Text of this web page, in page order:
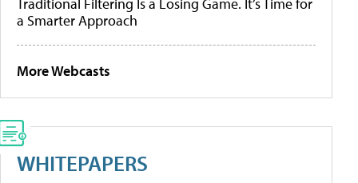
a Smarter Approach
More Webcasts
WHITEPAPERS